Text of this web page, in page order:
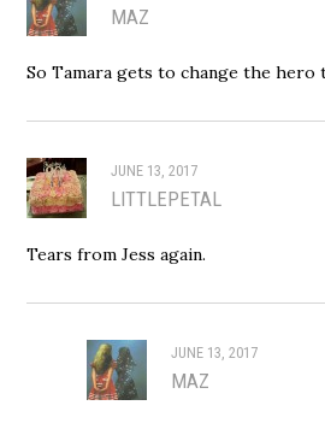
MAZ
So Tamara gets to change the hero
JUNE 13, 2017
LITTLEPETAL
Tears from Jess again.
JUNE 13, 2017
MAZ